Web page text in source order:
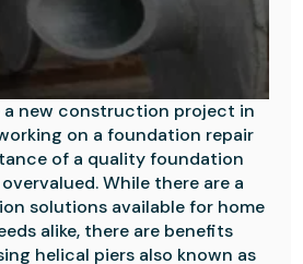
a new construction project in
on a foundation repair
of a quality foundation
While there are a
solutions available for home
alike, there are benefits
helical piers also known as